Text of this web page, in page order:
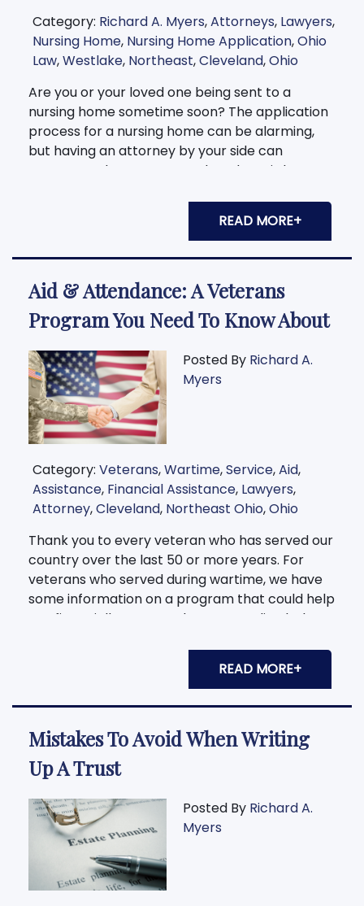
Category: Richard A. Myers,Attorneys, Lawyers,
Nursing Home, Nursing Home Application,Ohio
Law,Westlake, Northeast,Cleveland,Ohio
Are you or your loved one being sent to a
nursing home sometime soon? The application
process for a nursing home can be alarming,
but having an attorney by your side can
guarantee that you or your loved one is kept
READ MORE+
Aid & Attendance: A Veterans
Program You Need To Know About
Posted By Richard A.
Myers
Category: Veterans,Wartime,Service,Aid,
Assistance, Financial Assistance, Lawyers,
Attorney,Cleveland, Northeast Ohio,Ohio
Thank you to every veteran who has served our
country over the last 50 or more years. For
veterans who served during wartime, we have
some information on a program that could help
you financially per month. Keep reading below
READ MORE+
Mistakes To Avoid When Writing
Up A Trust
Posted By Richard A.
Myers